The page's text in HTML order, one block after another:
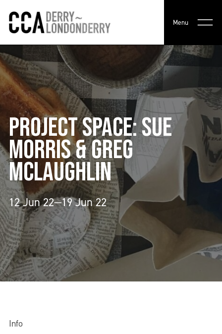
Menu
PROJECT SPACE: SUE
MORRIS & GREG
MCLAUGHLIN
12 Jun 22—19 Jun 22
Info